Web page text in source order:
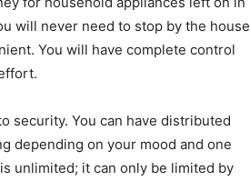
will never need to stop by the house
You will have complete control
security. You can have distributed
depending on your mood and one
unlimited; it can only be limited by